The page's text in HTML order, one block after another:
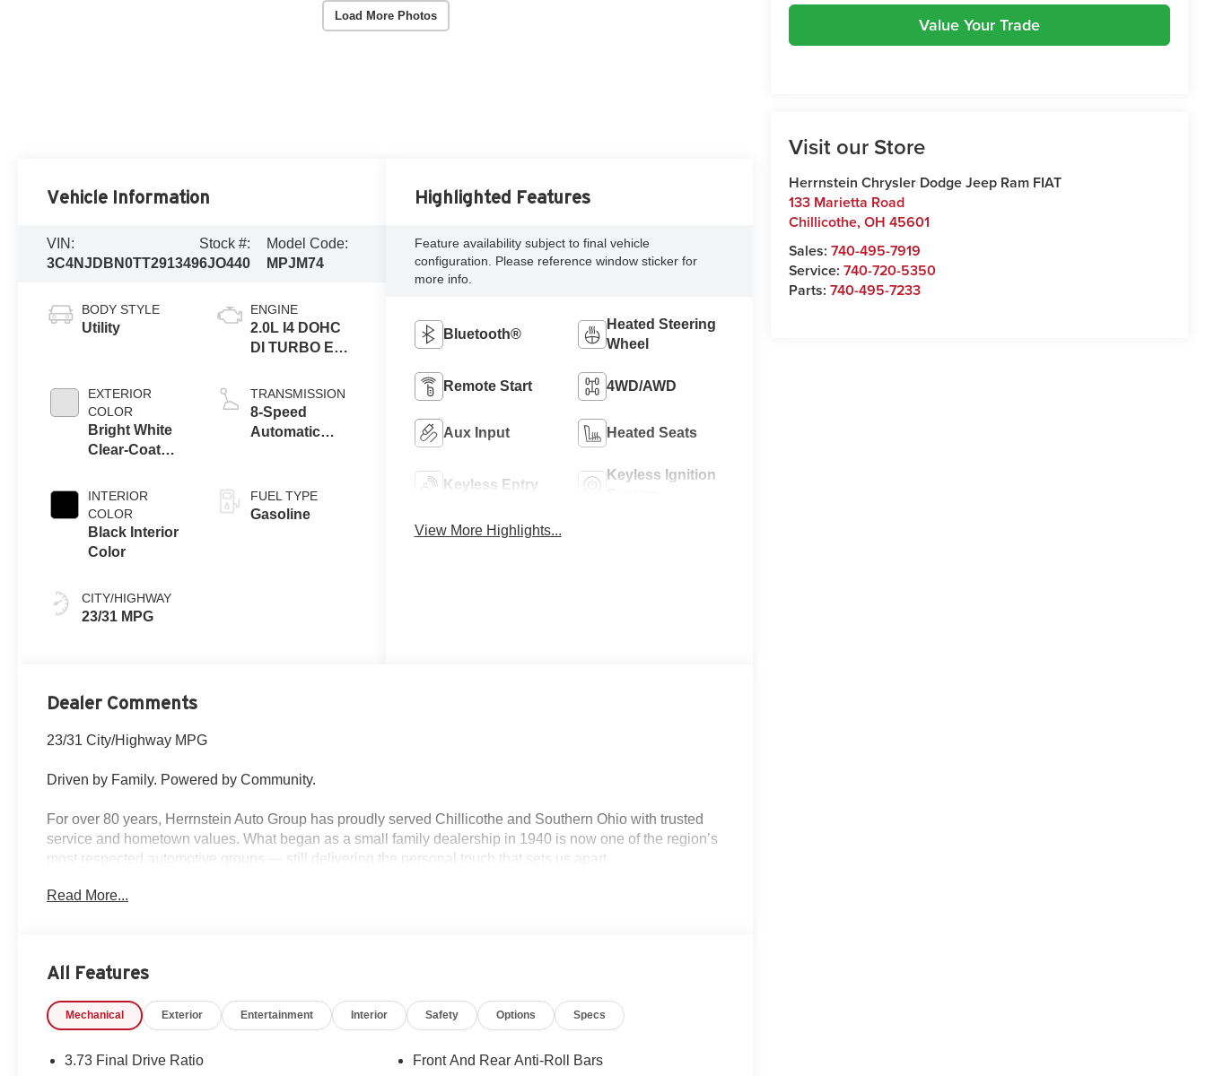
Load More Photos Value Your Trade
Visit our Store
Herrnstein Chrysler Dodge Jeep Ram FIAT
133 Marietta Road
Chillicothe,OH 45601
Sales:740-495-7919
Service:740-720-5350
Parts:740-495-7233
Vehicle Information
VIN:
3C4NJDBN0TT291349
Stock #:
6JO440
Model Code:
MPJM74
BODY STYLE
Utility
EXTERIOR
COLOR
Bright White
Clear-Coat
INTERIOR
COLOR
Black Interior
Color
CITY/HIGHWAY
23/31 MPG
ENGINE
2.0L I4 DOHC
DI TURBO ENG
TRANSMISSION
8-Speed
Automatic
FUEL TYPE
Gasoline
Highlighted Features
Feature availability subject to final vehicle
configuration. Please reference window sticker for
more info.
Bluetooth®
Heated Steering
Wheel
Remote Start 4WD/AWD
Aux Input Heated Seats
Keyless Entry
Keyless Ignition
View More Highlights...
Dealer Comments
23/31 City/Highway MPG
Driven by Family. Powered by Community.
For over 80 years, Herrnstein Auto Group has proudly served Chillicothe and Southern Ohio with trusted
service and hometown values. What began as a small family dealership in 1940 is now one of the region’s
most respected automotive groups — still delivering the personal touch that sets us apart.
Whether you're buying your first car or upgrading your current ride, our team makes the process smooth,
Why Herrnstein?
• Family-Owned & Operated
• Friendly, No-Pressure Service
Read More...
All Features
Mechanical Exterior Entertainment Interior Safety Options Specs
3.73 Final Drive Ratio
Front And Rear Anti-Roll Bars